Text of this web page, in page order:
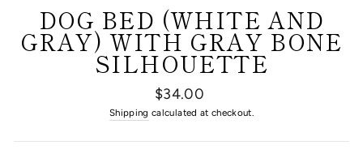
DOG BED (WHITE AND
GRAY) WITH GRAY BONE
SILHOUETTE
Regular
price
$34.00
Shipping calculated at checkout.